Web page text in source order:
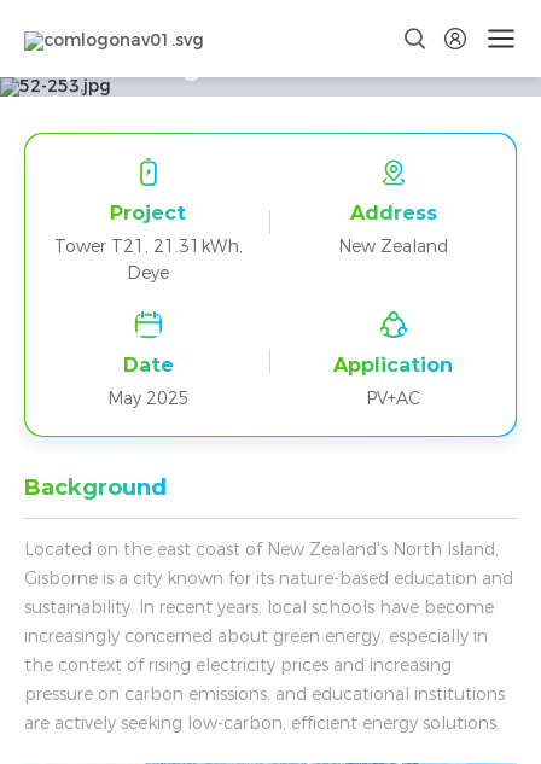
with Dyness Tower T21 and Deye
Project
Tower T21, 21.31kWh,
Deye
Address
New Zealand
Date
May 2025
Application
PV+AC
Background
Located on the east coast of New Zealand's North Island,
Gisborne is a city known for its nature-based education and
sustainability. In recent years, local schools have become
increasingly concerned about green energy, especially in
the context of rising electricity prices and increasing
pressure on carbon emissions, and educational institutions
are actively seeking low-carbon, efficient energy solutions.